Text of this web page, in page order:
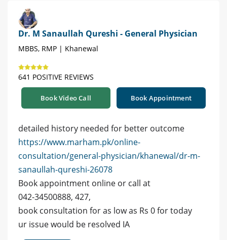
Dr. M Sanaullah Qureshi - General Physician
MBBS, RMP | Khanewal
641 POSITIVE REVIEWS
Book Video Call Book Appointment
detailed history needed for better outcome
https://www.marham.pk/online-
consultation/general-physician/khanewal/dr-m-
sanaullah-qureshi-26078
Book appointment online or call at
042-34500888, 427,
book consultation for as low as Rs 0 for today
ur issue would be resolved IA